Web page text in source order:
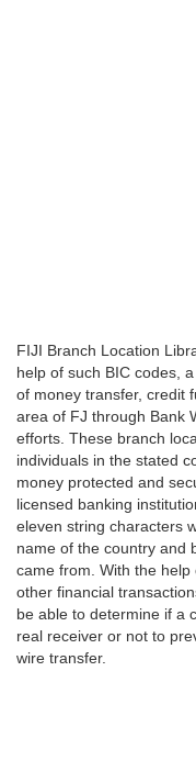
FIJI Branch Location
help of such BIC codes,
of money transfer, credit
area of FJ through Bank
efforts. These branch
individuals in the stated
money protected and
licensed banking
eleven string characters
name of the country and
came from. With the
other financial
be able to determine if a
real receiver or not to
wire transfer.